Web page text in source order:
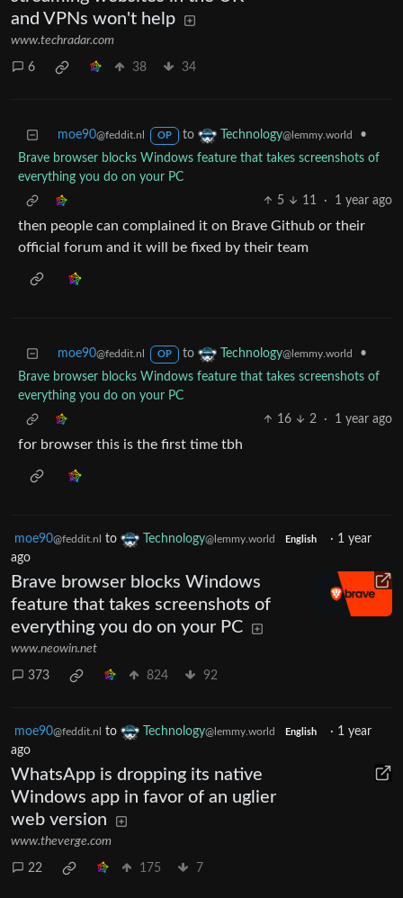
and VPNs won't help
www.techradar.com
6 38 34
moe90@feddit.nl OP to Technology@lemmy.world
•
Brave browser blocks Windows feature that takes screenshots of
everything you do on your PC
5
11 · 1 year ago
then people can complained it on Brave Github or their
official forum and it will be fixed by their team
moe90@feddit.nl OP to Technology@lemmy.world
•
Brave browser blocks Windows feature that takes screenshots of
everything you do on your PC
16
2 · 1 year ago
for browser this is the first time tbh
moe90@feddit.nl to Technology@lemmy.world English · 1 year
ago
Brave browser blocks Windows
feature that takes screenshots of
everything you do on your PC
www.neowin.net
373 824 92
moe90@feddit.nl to Technology@lemmy.world English · 1 year
ago
WhatsApp is dropping its native
Windows app in favor of an uglier
web version
www.theverge.com
22 175 7